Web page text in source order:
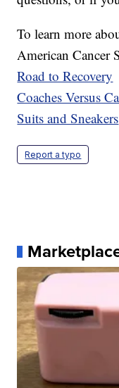
To learn more
American Cancer
Road to Recovery
Coaches Versus
Suits and Sneakers
Report a typo